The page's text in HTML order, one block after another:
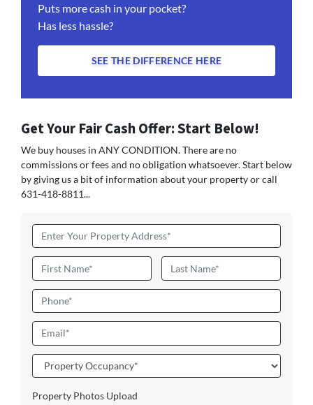
Puts more cash in your pocket?
Has less hassle?
SEE THE DIFFERENCE HERE
Get Your Fair Cash Offer: Start Below!
We buy houses in ANY CONDITION. There are no
commissions or fees and no obligation whatsoever. Start below
by giving us a bit of information about your property or call
631-418-8811...
Address *
Name *
First
Last
Phone
Email *
Property
Occupancy*
Property Photos Upload